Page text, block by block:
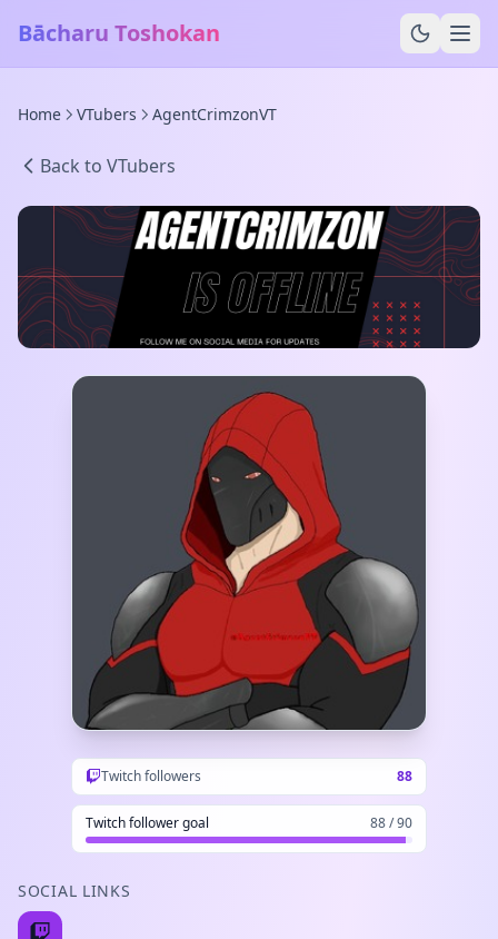
Bācharu Toshokan
Home VTubers AgentCrimzonVT
Back to VTubers
Twitch followers 88
Twitch follower goal 88 / 90
SOCIAL LINKS